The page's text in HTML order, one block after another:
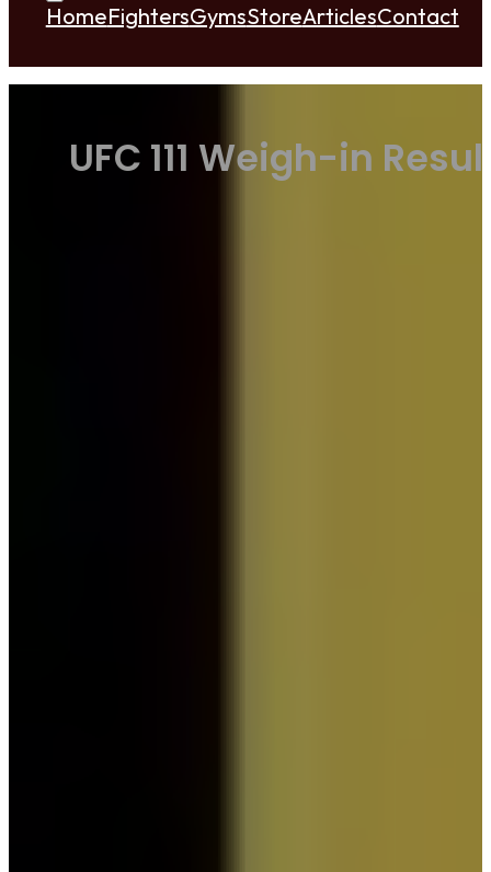
HomeFightersGymsStoreArticlesContact
UFC 111 Weigh-in